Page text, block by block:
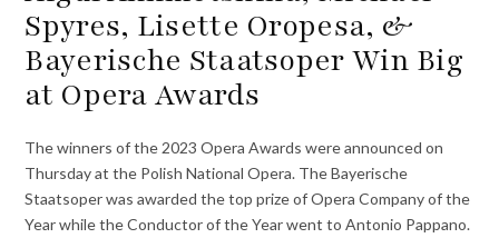
Spyres, Lisette Oropesa, &
Bayerische Staatsoper Win Big
at Opera Awards
The winners of the 2023 Opera Awards were announced on
Thursday at the Polish National Opera. The Bayerische
Staatsoper was awarded the top prize of Opera Company of the
Year while the Conductor of the Year went to Antonio Pappano.